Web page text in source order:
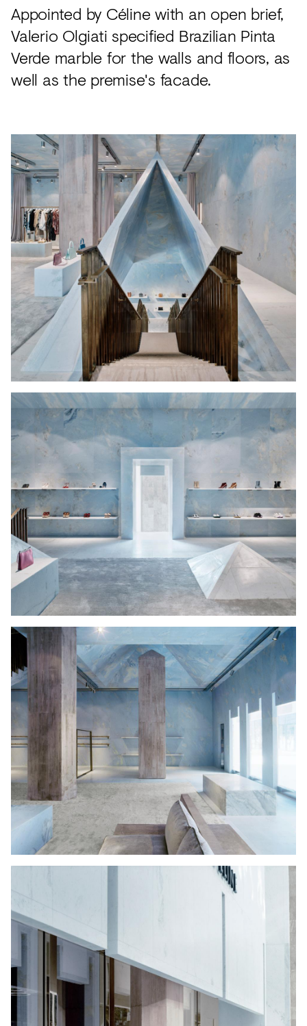
Appointed by Céline with an open brief,
Valerio Olgiati specified Brazilian Pinta
Verde marble for the walls and floors, as
well as the premise's facade.